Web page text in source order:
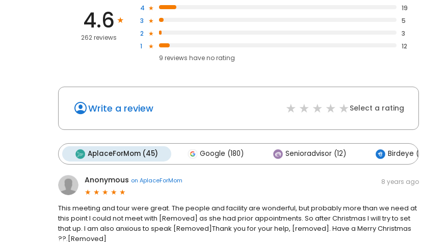
4.6
262 reviews
4
19
3
5
2
3
1
12
9 reviews haveno rating
Write a review Select a rating
AplaceForMom (45) Google (180) Senioradvisor (12) Birdeye (0)
Anonymous on AplaceForMom 8 years ago
This meeting and tour were great. The people and facility are wonderful, but probably more than we need at
this point I could not meet with [Removed] as she had prior appointments. So after Christmas I will try to set
that up. I am also anxious to speak [Removed]Thank you for your help, [removed]. Have a Merry Christmas
??.[Removed]